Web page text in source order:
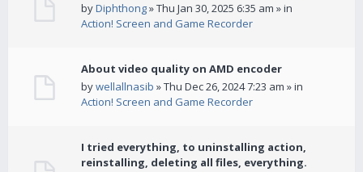
byDiphthong» Thu Jan 30, 2025 6:35 am » in
Action! Screen and Game Recorder
About video quality on AMD encoder
bywellallnasib » Thu Dec 26, 2024 7:23 am » in
Action! Screen and Game Recorder
I tried everything, to uninstalling action,
reinstalling, deleting all files, everything.